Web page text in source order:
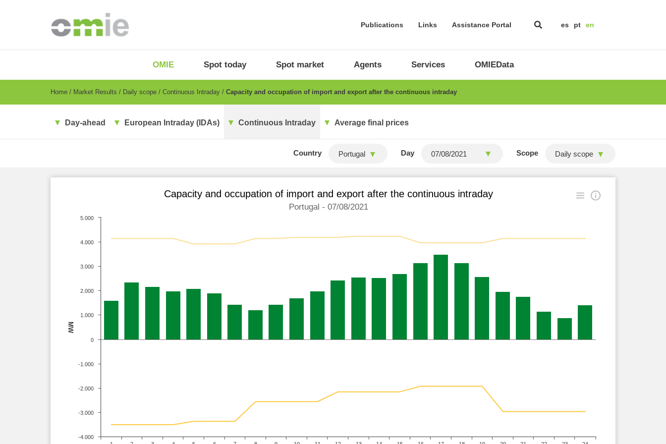
Publications Links Assistance Portal es pt en
EN
OMIE Spot today Spot market Agents Services OMIEData
Breadcrumb
Home Market Results Daily scope Continuous Intraday Capacity and occupation of import and export after the continuous intraday
Day-ahead European Intraday (IDAs) Continuous Intraday Average final prices
Country Portugal Day Scope Daily scope
MW
Capacity and occupation of import and export after the continuous intraday
Portugal - 07/08/2021
-4.000
-3.000
-2.000
-1.000
0
1.000
2.000
3.000
4.000
5.000